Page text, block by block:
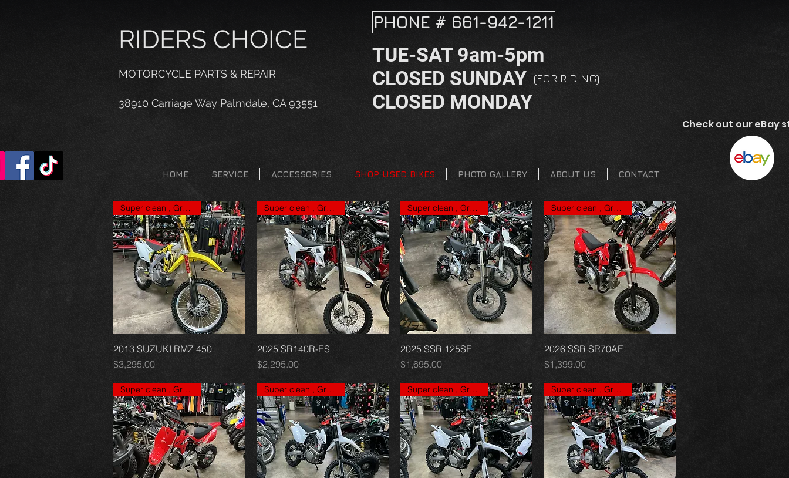
RIDERS CHOICE
MOTORCYCLE PARTS & REPAIR
38910 Carriage Way Palmdale, CA 93551
PHONE # 661-942-1211
TUE-SAT 9am-5pm
CLOSED SUNDAY
CLOSED MONDAY
(FOR RIDING)
Check out our eBay
HOME SERVICE ACCESSORIES SHOP USED BIKES PHOTO GALLERY ABOUT US CONTACT
Quick View
Super clean , Great price
2013 SUZUKI RMZ 450
Price
$3,295.00
Quick View
Super clean , Great price
2025 SR140R-ES
Price
$2,295.00
Quick View
Super clean , Great price
2025 SSR 125SE
Price
$1,695.00
Quick View
Super clean , Great price
2026 SSR SR70AE
Price
$1,399.00
Super clean , Great price Super clean , Great price Super clean , Great price Super clean , Great price